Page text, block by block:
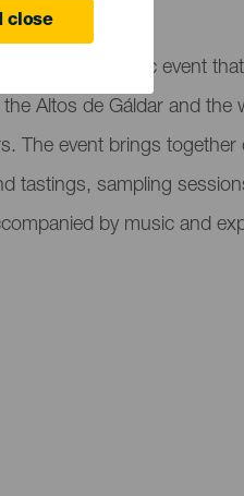
close
a gastronomic event
Altos de Gáldar and the
The event brings together
tastings, sampling
by music and